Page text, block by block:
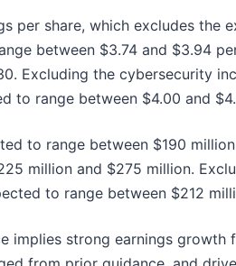
per share, which excludes the
between $3.74 and $3.94
Excluding the cybersecurity
to range between $4.00 and
to range between $190
million and $275 million.
to range between $212
implies strong earnings